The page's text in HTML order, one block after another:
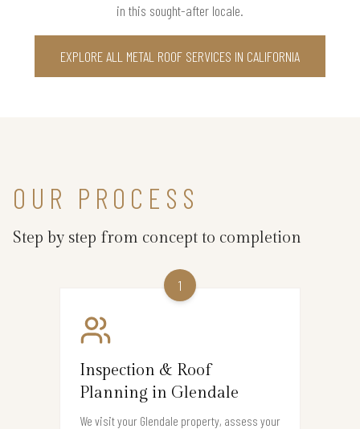
in this sought-after locale.
EXPLORE ALL METAL ROOF SERVICES IN CALIFORNIA
OUR PROCESS
Step by step from concept to completion
1
Inspection & Roof
Planning in Glendale
We visit your Glendale property, assess your